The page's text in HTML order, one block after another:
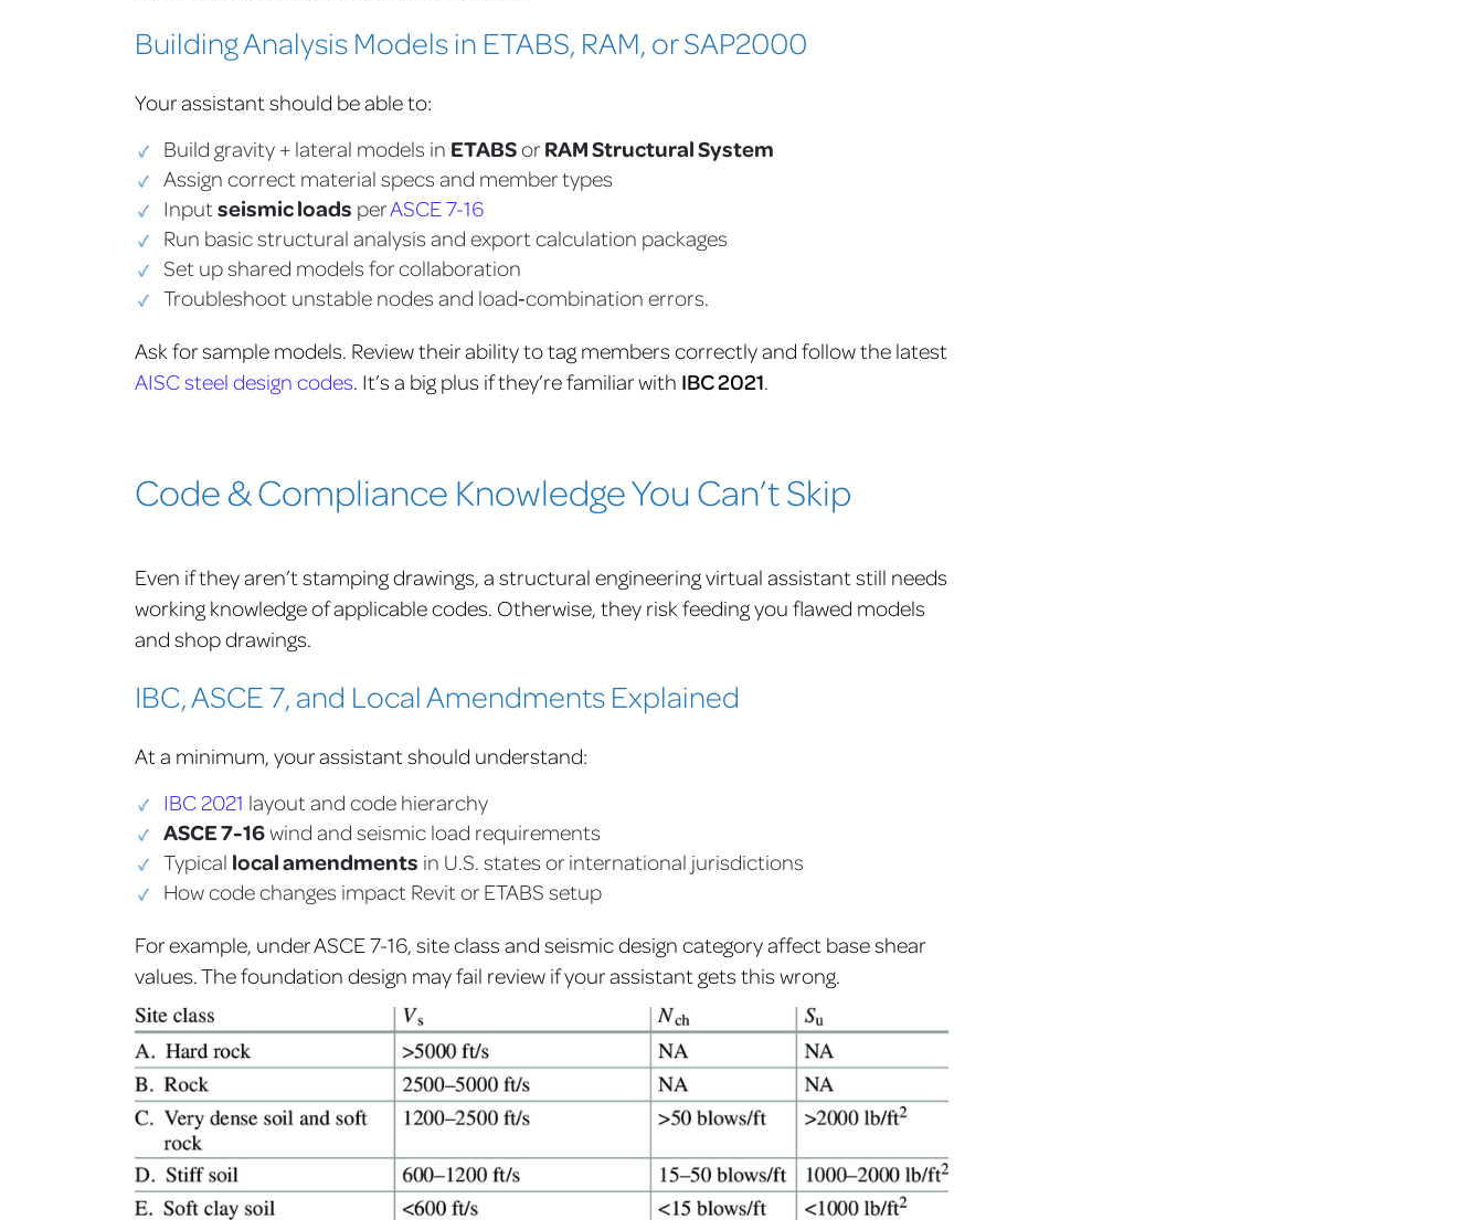
Building Analysis Models in ETABS, RAM, or SAP2000
Your assistant should be able to:
Build gravity + lateral models in ETABSorRAM Structural System
Assign correct material specs and member types
Input seismic loads perASCE 7-16
Run basic structural analysis and export calculation packages
Set up shared models for collaboration
Troubleshoot unstable nodes and load‑combination errors.
Ask for sample models. Review their ability to tag members correctly and follow the latest
AISC steel design codes. It’s a big plus if they’re familiar with IBC 2021.
Code & Compliance Knowledge You Can’t Skip
Even if they aren’t stamping drawings, a structural engineering virtual assistant still needs
working knowledge of applicable codes. Otherwise, they risk feeding you flawed models
and shop drawings.
IBC, ASCE 7, and Local Amendments Explained
At a minimum, your assistant should understand:
IBC 2021 layout and code hierarchy
ASCE 7-16wind and seismic load requirements
Typical local amendments in U.S. states or international jurisdictions
How code changes impact Revit or ETABS setup
For example, under ASCE 7-16, site class and seismic design category affect base shear
values. The foundation design may fail review if your assistant gets this wrong.